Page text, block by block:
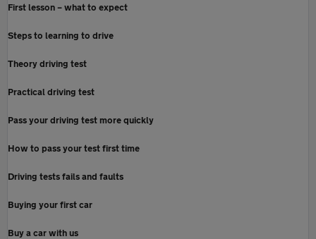
First lesson – what to expect
Steps to learning to drive
Theory driving test
Practical driving test
Pass your driving test more quickly
How to pass your test first time
Driving tests fails and faults
Buying your first car
Buy a car with us